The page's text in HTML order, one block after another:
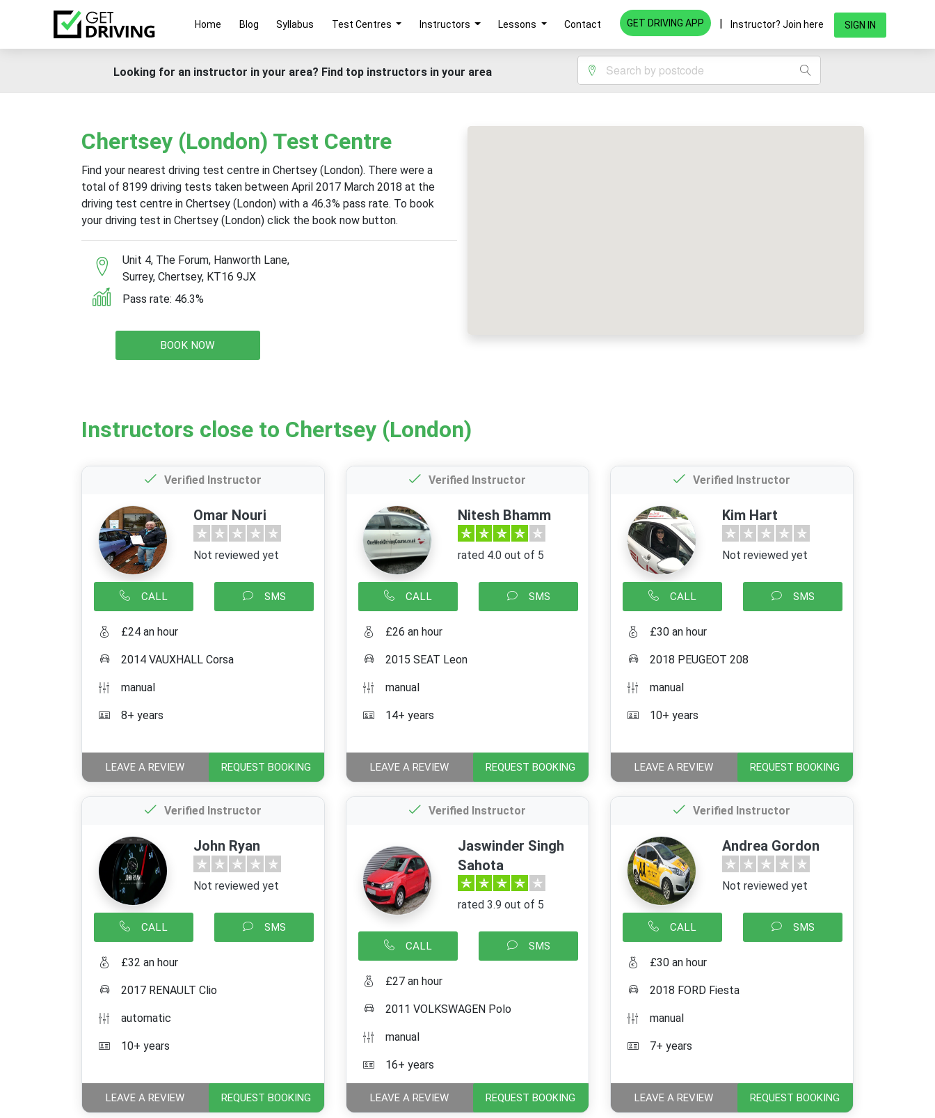
Home Blog Syllabus Test Centres Instructors Lessons Contact GET DRIVING APP | Instructor? Join here SIGN IN
Looking for an instructor in your area? Find top instructors in your area
Chertsey (London) Test Centre
Find your nearest driving test centre in Chertsey (London). There were a
total of 8199 driving tests taken between April 2017 March 2018 at the
driving test centre in Chertsey (London) with a 46.3% pass rate. To book
your driving test in Chertsey (London) click the book now button.
Unit 4, The Forum, Hanworth Lane,
Surrey, Chertsey, KT16 9JX
Pass rate: 46.3%
BOOK NOW
Instructors close to Chertsey (London)
Verified Instructor
Omar Nouri
Not reviewed yet
CALL SMS
£24 an hour
2014 VAUXHALL Corsa
manual
8+ years
LEAVE A REVIEW REQUEST BOOKING
Verified Instructor
Nitesh Bhamm
rated 4.0 out of 5
CALL SMS
£26 an hour
2015 SEAT Leon
manual
14+ years
LEAVE A REVIEW REQUEST BOOKING
Verified Instructor
Kim Hart
Not reviewed yet
CALL SMS
£30 an hour
2018 PEUGEOT 208
manual
10+ years
LEAVE A REVIEW REQUEST BOOKING
Verified Instructor
John Ryan
Not reviewed yet
CALL SMS
£32 an hour
2017 RENAULT Clio
automatic
10+ years
LEAVE A REVIEW REQUEST BOOKING
Verified Instructor
Jaswinder Singh
Sahota
rated 3.9 out of 5
CALL SMS
£27 an hour
2011 VOLKSWAGEN Polo
manual
16+ years
LEAVE A REVIEW REQUEST BOOKING
Verified Instructor
Andrea Gordon
Not reviewed yet
CALL SMS
£30 an hour
2018 FORD Fiesta
manual
7+ years
LEAVE A REVIEW REQUEST BOOKING